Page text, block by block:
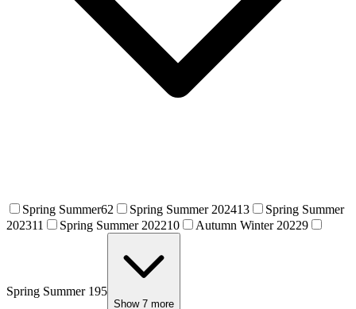
Spring Summer62 Spring Summer 202413
Spring Summer
202311 Spring Summer 202210 Autumn Winter 20229
Spring Summer 195
Show 7 more